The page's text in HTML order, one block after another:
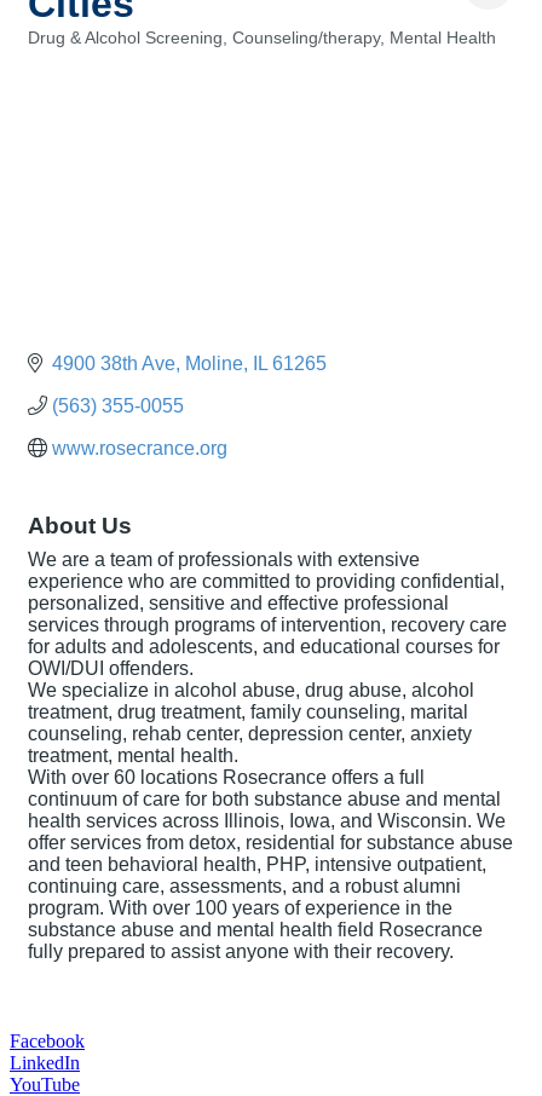
Drug & Alcohol Screening Counseling/therapy Mental Health
4900 38th Ave Moline IL 61265
(563) 355-0055
www.rosecrance.org
About Us
We are a team of professionals with extensive
experience who are committed to providing confidential,
personalized, sensitive and effective professional
services through programs of intervention, recovery care
for adults and adolescents, and educational courses for
OWI/DUI offenders.
We specialize in alcohol abuse, drug abuse, alcohol
treatment, drug treatment, family counseling, marital
counseling, rehab center, depression center, anxiety
treatment, mental health.
With over 60 locations Rosecrance offers a full
continuum of care for both substance abuse and mental
health services across Illinois, Iowa, and Wisconsin. We
offer services from detox, residential for substance abuse
and teen behavioral health, PHP, intensive outpatient,
continuing care, assessments, and a robust alumni
program. With over 100 years of experience in the
substance abuse and mental health field Rosecrance
fully prepared to assist anyone with their recovery.
Facebook
LinkedIn
YouTube